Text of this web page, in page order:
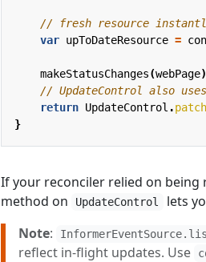
// fresh resource
var upToDateResource =
makeStatusChanges(webPage
// UpdateControl also
return UpdateControl .
}
If your reconciler relied on
method on UpdateControl
lets
Note:
reflect in-flight updates. Use